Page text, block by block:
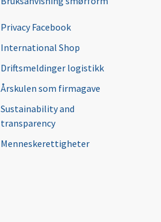
Privacy Facebook
International Shop
Driftsmeldinger logistikk
Årskulen som firmagave
Sustainability and
transparency
Menneskerettigheter